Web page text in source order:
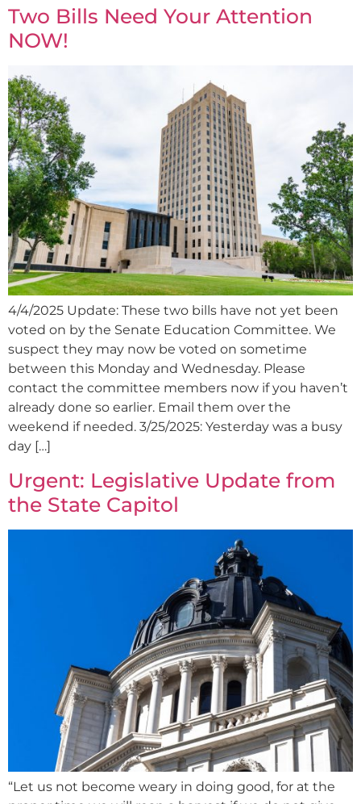
Two Bills Need Your Attention
NOW!
4/4/2025 Update: These two bills have not yet been
voted on by the Senate Education Committee. We
suspect they may now be voted on sometime
between this Monday and Wednesday. Please
contact the committee members now if you haven’t
already done so earlier. Email them over the
weekend if needed. 3/25/2025: Yesterday was a busy
day […]
Urgent: Legislative Update from
the State Capitol
“Let us not become weary in doing good, for at the